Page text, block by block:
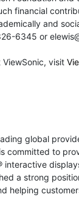
financial
and
6345 or
visit
global
committed to
interactive
a strong
helping